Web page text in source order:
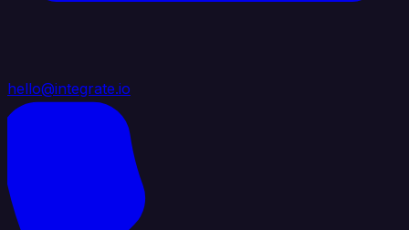
hello@integrate.io